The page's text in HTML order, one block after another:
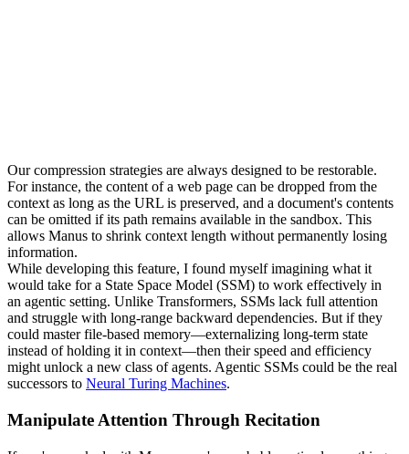
Our compression strategies are always designed to be restorable.
For instance, the content of a web page can be dropped from the
context as long as the URL is preserved, and a document's contents
can be omitted if its path remains available in the sandbox. This
allows Manus to shrink context length without permanently losing
information.
While developing this feature, I found myself imagining what it
would take for a State Space Model (SSM) to work effectively in
an agentic setting. Unlike Transformers, SSMs lack full attention
and struggle with long-range backward dependencies. But if they
could master file-based memory—externalizing long-term state
instead of holding it in context—then their speed and efficiency
might unlock a new class of agents. Agentic SSMs could be the real
successors to Neural Turing Machines.
Manipulate Attention Through Recitation